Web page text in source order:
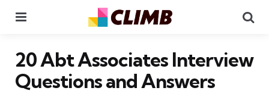
20 Abt Associates Interview
Questions and Answers